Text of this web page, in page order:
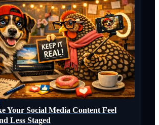
Your Social Media Content Feel
Less Staged